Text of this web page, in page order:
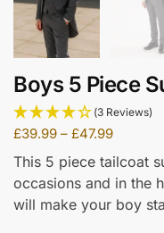
Boys 5 Piece
(3 Reviews)
£39.99 – £47.99
This 5 piece tailcoat
occasions and in the
will make your boy